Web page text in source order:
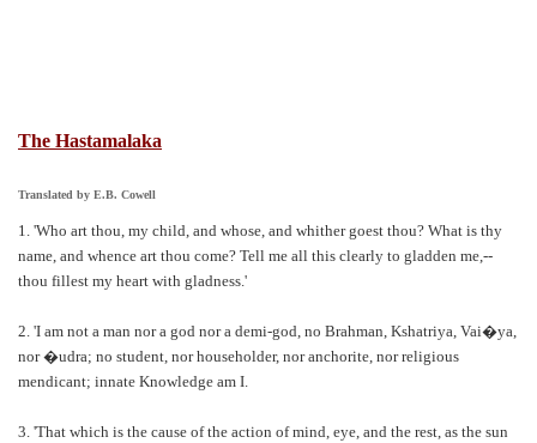
The Hastamalaka
Translated by E.B. Cowell
1. 'Who art thou, my child, and whose, and whither goest thou? What is thy
name, and whence art thou come? Tell me all this clearly to gladden me,--
thou fillest my heart with gladness.'
2. 'I am not a man nor a god nor a demi-god, no Brahman, Kshatriya, Vai�ya,
nor �udra; no student, nor householder, nor anchorite, nor religious
mendicant; innate Knowledge am I.
3. 'That which is the cause of the action of mind, eye, and the rest, as the sun